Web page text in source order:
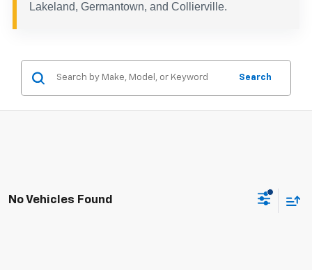
Lakeland, Germantown, and Collierville.
Search
No Vehicles Found